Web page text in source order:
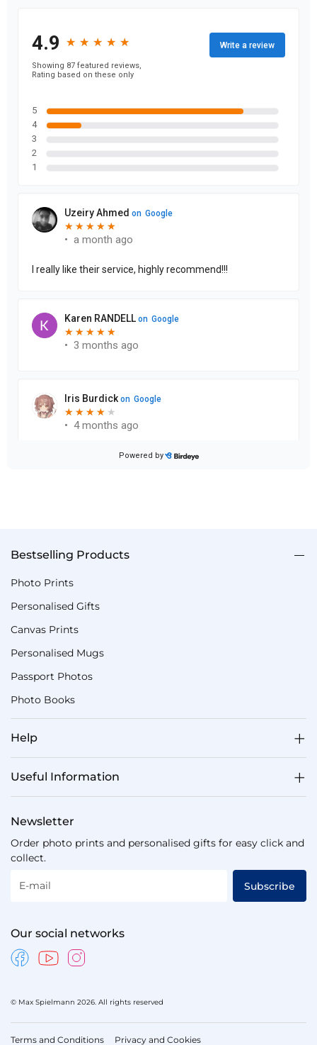
Bestselling Products
Photo Prints
Personalised Gifts
Canvas Prints
Personalised Mugs
Passport Photos
Photo Books
Help
Useful Information
Newsletter
Order photo prints and personalised gifts for easy click and
collect.
E-mail Subscribe
Our social networks
© Max Spielmann 2026. All rights reserved
Terms and Conditions Privacy and Cookies